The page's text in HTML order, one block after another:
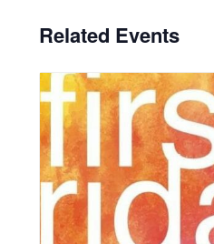
Related Events